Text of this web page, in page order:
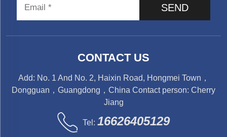
SEND
CONTACT US
Add: No. 1 And No. 2, Haixin Road, Hongmei Town，
Dongguan，Guangdong，China Contact person: Cherry
Jiang
Tel: 16626405129